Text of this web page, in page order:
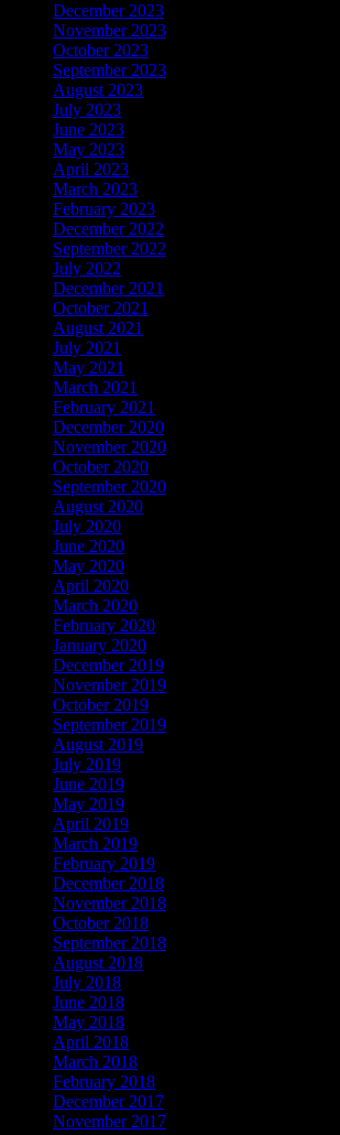
December 2023
November 2023
October 2023
September 2023
August 2023
July 2023
June 2023
May 2023
April 2023
March 2023
February 2023
December 2022
September 2022
July 2022
December 2021
October 2021
August 2021
July 2021
May 2021
March 2021
February 2021
December 2020
November 2020
October 2020
September 2020
August 2020
July 2020
June 2020
May 2020
April 2020
March 2020
February 2020
January 2020
December 2019
November 2019
October 2019
September 2019
August 2019
July 2019
June 2019
May 2019
April 2019
March 2019
February 2019
December 2018
November 2018
October 2018
September 2018
August 2018
July 2018
June 2018
May 2018
April 2018
March 2018
February 2018
December 2017
November 2017